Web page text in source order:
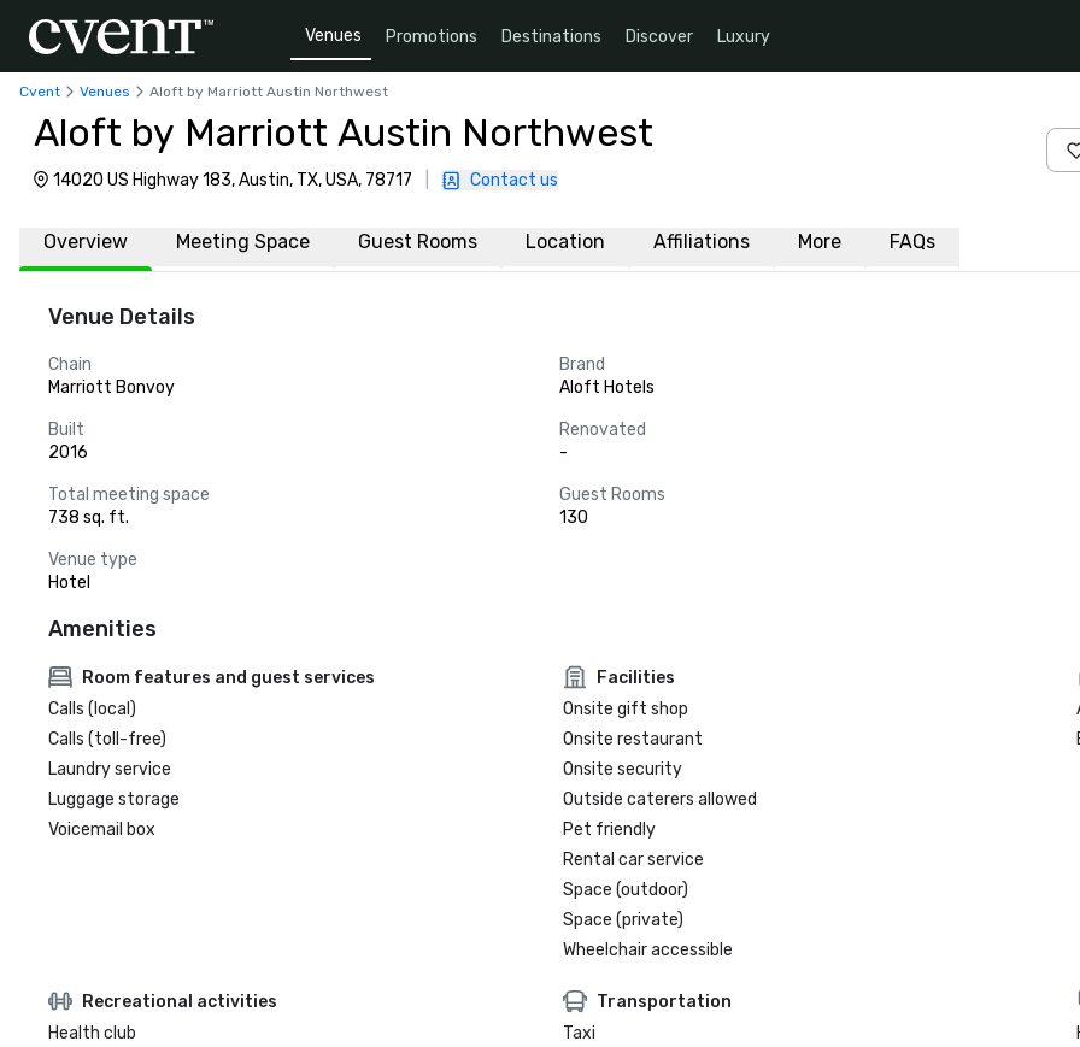
Venues Promotions Destinations Discover Luxury
Cvent Venues Aloft by Marriott Austin Northwest
Aloft by Marriott Austin Northwest
14020 US Highway 183, Austin, TX, USA, 78717 Contact us
Overview Meeting Space Guest Rooms Location Affiliations More FAQs
Venue Details
Chain
Marriott Bonvoy
Brand
Aloft Hotels
Built
2016
Renovated
-
Total meeting space
738 sq. ft.
Guest Rooms
130
Venue type
Hotel
Amenities
Room features and guest services
Calls (local)
Calls (toll-free)
Laundry service
Luggage storage
Voicemail box
Facilities
Onsite gift shop
Onsite restaurant
Onsite security
Outside caterers allowed
Pet friendly
Rental car service
Space (outdoor)
Space (private)
Wheelchair accessible
Recreational activities
Health club
Transportation
Taxi